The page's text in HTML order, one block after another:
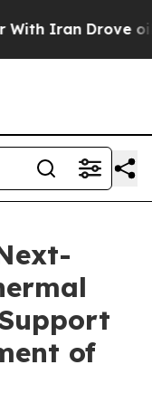
Iran Drove oil
of